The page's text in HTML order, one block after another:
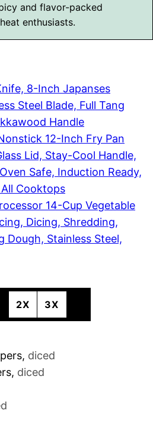
and flavor-packed
enthusiasts.
8-Inch Japanses
Steel Blade, Full Tang
Handle
12-Inch Fry Pan
Lid, Stay-Cool Handle,
Safe, Induction Ready,
Cooktops
14-Cup Vegetable
Dicing, Shredding,
Dough, Stainless Steel,
2X 3X
, diced
, diced